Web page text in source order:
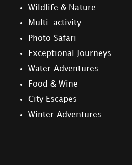
Wildlife & Nature
Multi-activity
Photo Safari
Exceptional Journeys
Water Adventures
Food & Wine
City Escapes
Winter Adventures